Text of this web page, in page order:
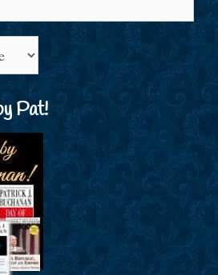
Pat!